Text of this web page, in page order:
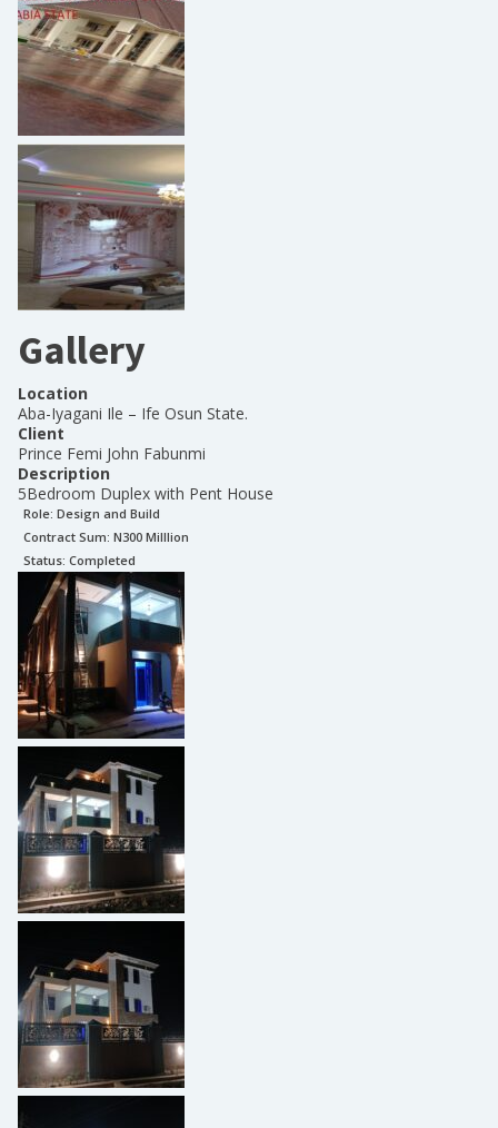
Gallery
Location
Aba-Iyagani Ile – Ife Osun State.
Client
Prince Femi John Fabunmi
Description
5Bedroom Duplex with Pent House
Role: Design and Build
Contract Sum: N300 Milllion
Status: Completed